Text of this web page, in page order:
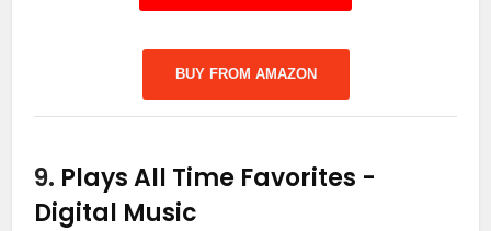
BUY FROM AMAZON
9. Plays All Time Favorites -
Digital Music